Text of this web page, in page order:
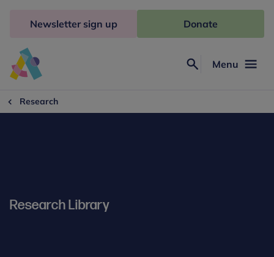
Freud
Menu
Newsletter sign up Donate
Research
Research Library